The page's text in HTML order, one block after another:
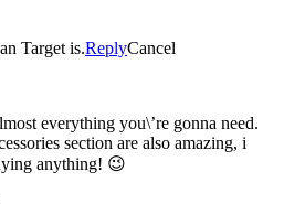
Target is.ReplyCancel
everything you\’re gonna need.
section are also amazing, i
anything! 😉